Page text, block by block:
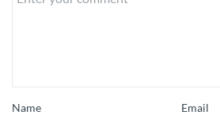
Name Email